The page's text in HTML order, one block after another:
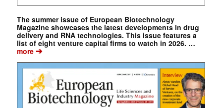
The summer issue of European Biotechnology
Magazine showcases the latest developments in drug
delivery and RNA technologies. This issue features a
list of eight venture capital firms to watch in 2026. …
more➔